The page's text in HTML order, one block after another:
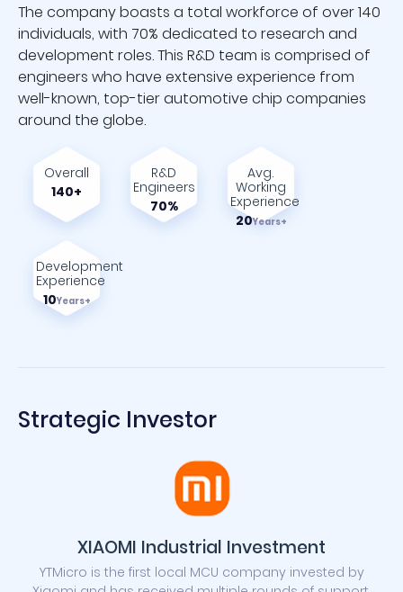
The company boasts a total workforce of over 140
individuals, with 70% dedicated to research and
development roles. This R&D team is comprised of
engineers who have extensive experience from
well-known, top-tier automotive chip companies
around the globe.
Overall
140+
R&D
Engineers
70%
Avg.
Working
Experience
20Years+
Development
Experience
10Years+
Strategic Investor
XIAOMI Industrial Investment
YTMicro is the first local MCU company invested by